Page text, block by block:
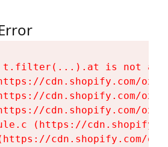
t.filter(...).at is not a
cdn.shopify.com/
cdn.shopify.com/
cdn.shopify.com/
(https://
cdn.shopify.com/